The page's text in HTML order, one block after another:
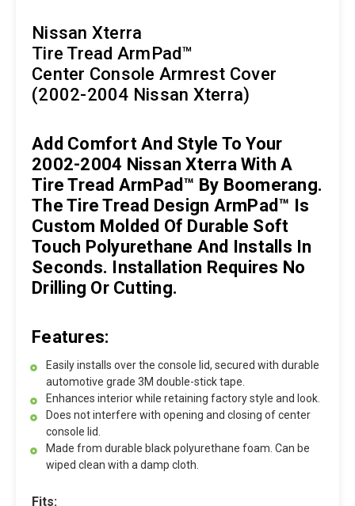
Nissan Xterra
Tire Tread ArmPad™
Center Console Armrest Cover
(2002-2004 Nissan Xterra)
Add Comfort And Style To Your
2002-2004 Nissan Xterra With A
Tire Tread ArmPad™ By Boomerang.
The Tire Tread Design ArmPad™ Is
Custom Molded Of Durable Soft
Touch Polyurethane And Installs In
Seconds. Installation Requires No
Drilling Or Cutting.
Features:
Easily installs over the console lid, secured with durable
automotive grade 3M double-stick tape.
Enhances interior while retaining factory style and look.
Does not interfere with opening and closing of center
console lid.
Made from durable black polyurethane foam. Can be
wiped clean with a damp cloth.
Fits: